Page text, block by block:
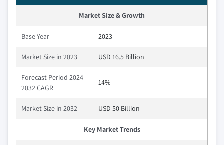
Market Size & Growth
Base Year 2023
Market Size in 2023 USD 16.5 Billion
Forecast Period 2024 -
2032 CAGR
14%
Market Size in 2032 USD 50 Billion
Key Market Trends